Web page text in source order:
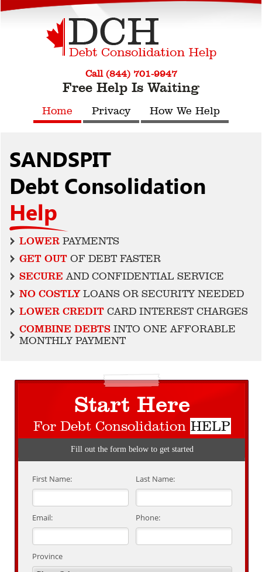
Call (844) 701-9947
Free Help Is Waiting
Home Privacy How We Help
SANDSPIT
Debt Consolidation
Help
LOWER PAYMENTS
GET OUT OF DEBT FASTER
SECURE AND CONFIDENTIAL SERVICE
NO COSTLYLOANS OR SECURITY NEEDED
LOWER CREDIT CARD INTEREST CHARGES
COMBINE DEBTS INTO ONE AFFORABLE
MONTHLY PAYMENT
Start Here
For Debt Consolidation HELP
Fill out the form below to get started
First Name: Last Name:
Email: Phone:
Province